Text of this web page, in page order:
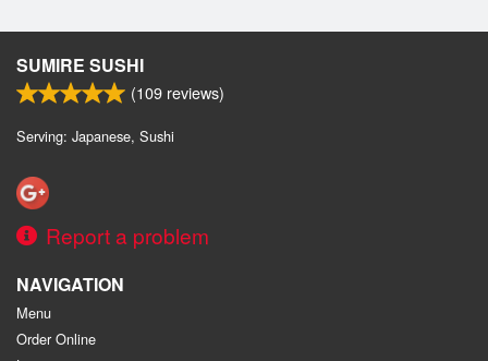
SUMIRE SUSHI
(109 reviews)
Serving: Japanese, Sushi
Report a problem
NAVIGATION
Menu
Order Online